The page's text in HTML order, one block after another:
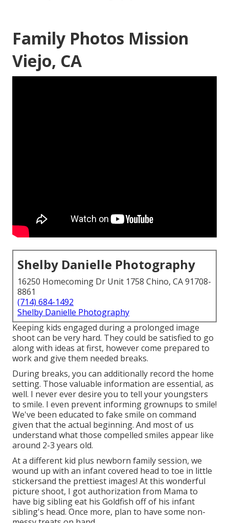
Family Photos Mission
Viejo, CA
Shelby Danielle Photography
16250 Homecoming Dr Unit 1758 Chino, CA 91708-
8861
(714) 684-1492
Shelby Danielle Photography
Keeping kids engaged during a prolonged image
shoot can be very hard. They could be satisfied to go
along with ideas at first, however come prepared to
work and give them needed breaks.
During breaks, you can additionally record the home
setting. Those valuable information are essential, as
well. I never ever desire you to tell your youngsters
to smile. I even prevent informing grownups to smile!
We've been educated to fake smile on command
given that the actual beginning. And most of us
understand what those compelled smiles appear like
around 2-3 years old.
At a different kid plus newborn family session, we
wound up with an infant covered head to toe in little
stickersand the prettiest images! At this wonderful
picture shoot, I got authorization from Mama to
have big sibling eat his Goldfish off of his infant
sibling's head. Once more, plan to have some non-